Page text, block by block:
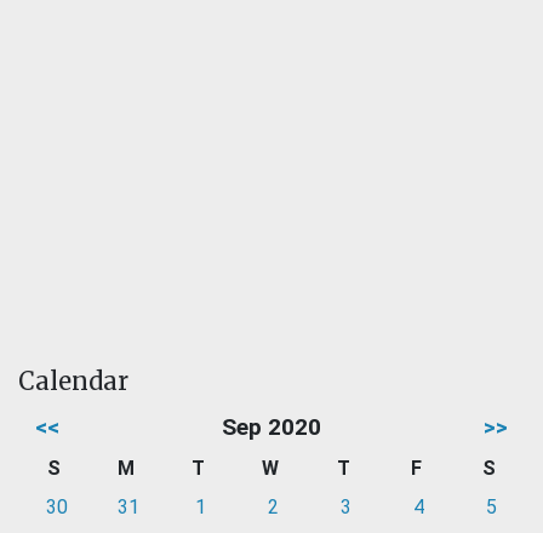
Calendar
<< Sep 2020 >>
S M T W T F
S
30
31 1 2 3 4
5